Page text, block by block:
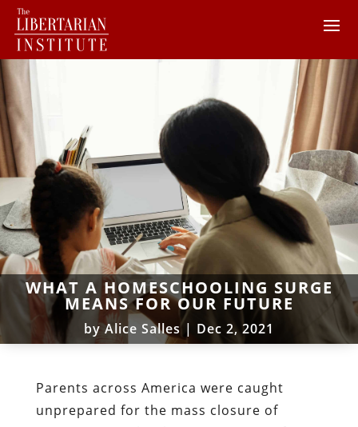
WHAT A HOMESCHOOLING SURGE
MEANS FOR OUR FUTURE
byAlice Salles| Dec 2, 2021
Parents across America were caught
unprepared for the mass closure of